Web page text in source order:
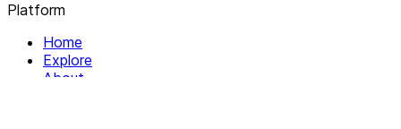
Platform
Home
Explore
About